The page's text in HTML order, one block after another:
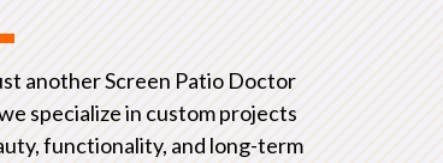
another Screen Patio Doctor
specialize in custom projects
functionality, and long-term